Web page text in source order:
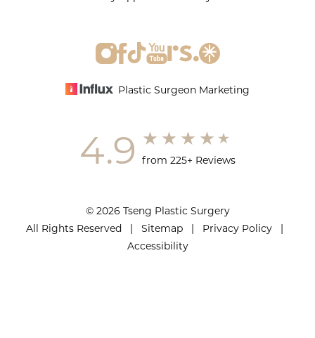
© 2026 Tseng Plastic Surgery
All Rights Reserved | Sitemap | Privacy Policy |
Accessibility
4.9 from 225+ Reviews
Plastic Surgeon Marketing